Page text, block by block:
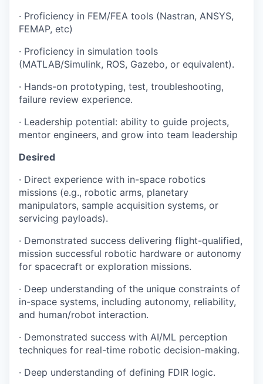
· Proficiency in FEM/FEA tools (Nastran, ANSYS,
FEMAP, etc)
· Proficiency in simulation tools
(MATLAB/Simulink, ROS, Gazebo, or equivalent).
· Hands-on prototyping, test, troubleshooting,
failure review experience.
· Leadership potential: ability to guide projects,
mentor engineers, and grow into team leadership
Desired
· Direct experience with in-space robotics
missions (e.g., robotic arms, planetary
manipulators, sample acquisition systems, or
servicing payloads).
· Demonstrated success delivering flight-qualified,
mission successful robotic hardware or autonomy
for spacecraft or exploration missions.
· Deep understanding of the unique constraints of
in-space systems, including autonomy, reliability,
and human/robot interaction.
· Demonstrated success with AI/ML perception
techniques for real-time robotic decision-making.
· Deep understanding of defining FDIR logic.